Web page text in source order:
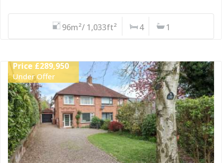
96m²/ 1,033ft² 4 1
Price £289,950
Under Offer